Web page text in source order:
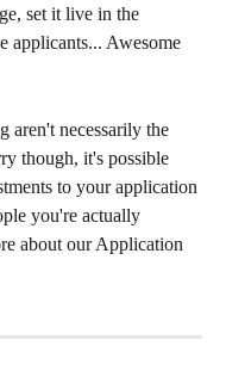
set it live in the
applicants... Awesome
aren't necessarily the
though, it's possible
to your application
you're actually
about our Application